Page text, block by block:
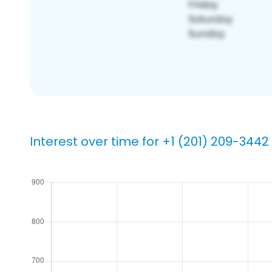
Interest over time for +1 (201) 209-3442